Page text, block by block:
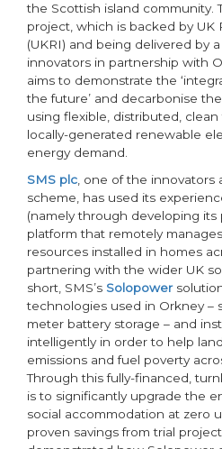
the Scottish island community.
project, which is backed by UK
(UKRI) and being delivered by
innovators in partnership with
aims to demonstrate the
the future’ and decarbonise
using flexible, distributed,
locally-generated renewable
energy demand.
SMS plc , one of the
scheme, has used its
(namely through developing its
platform that remotely
resources installed in homes
partnering with the wider UK
short, SMS’s Solopower
technologies used in Orkney –
meter battery storage – and
intelligently in order to help
emissions and fuel poverty
Through this fully-financed,
is to significantly upgrade the
social accommodation at zero
proven savings from trial